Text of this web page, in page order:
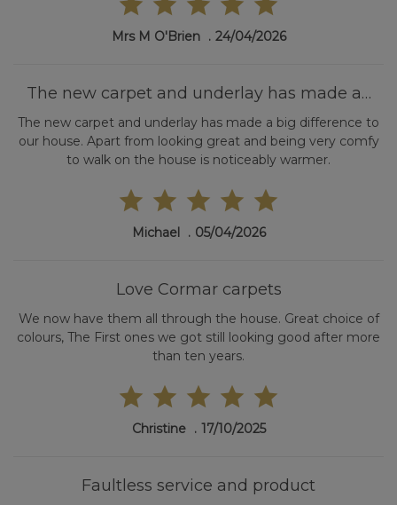
Mrs M O'Brien 24/04/2026
The new carpet and underlay has made a…
The new carpet and underlay has made a big difference to
our house. Apart from looking great and being very comfy
to walk on the house is noticeably warmer.
Michael 05/04/2026
Love Cormar carpets
We now have them all through the house. Great choice of
colours, The First ones we got still looking good after more
than ten years.
Christine 17/10/2025
Faultless service and product